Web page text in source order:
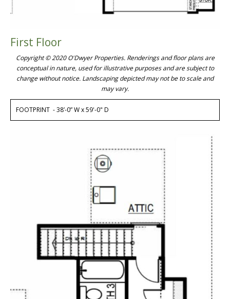
First Floor
Copyright © 2020 O'Dwyer Properties. Renderings and floor plans are
conceptual in nature, used for illustrative purposes and are subject to
change without notice. Landscaping depicted may not be to scale and
may vary.
FOOTPRINT - 38’-0” W x 59'-0" D